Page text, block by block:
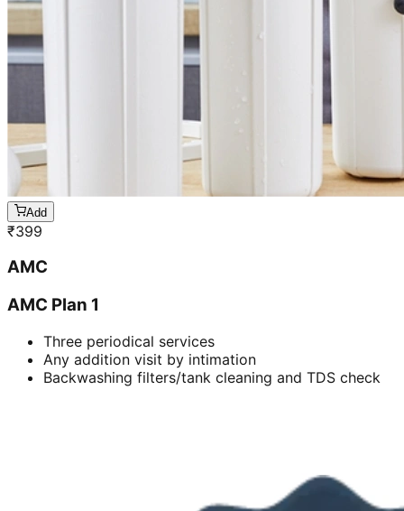
Add
₹399
AMC
AMC Plan 1
Three periodical services
Any addition visit by intimation
Backwashing filters/tank cleaning and TDS check